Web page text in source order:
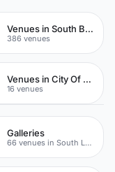
Venues in South Bank
386 venues
Venues in City Of London
16 venues
Galleries
66 venues in South London